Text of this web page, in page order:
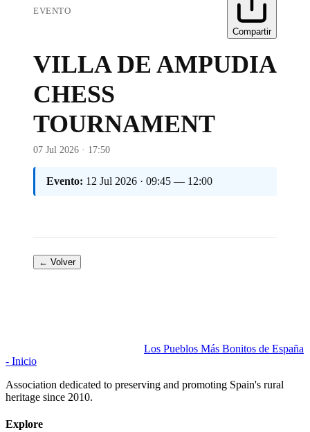
EVENTO
Compartir
VILLA DE AMPUDIA
CHESS
TOURNAMENT
07 Jul 2026 · 17:50
Evento: 12 Jul 2026 · 09:45 — 12:00
← Volver
Los Pueblos Más Bonitos de España
- Inicio
Association dedicated to preserving and promoting Spain's rural
heritage since 2010.
Explore